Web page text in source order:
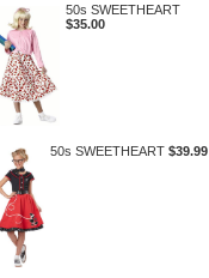
50s SWEETHEART
$35.00
50s SWEETHEART $39.99